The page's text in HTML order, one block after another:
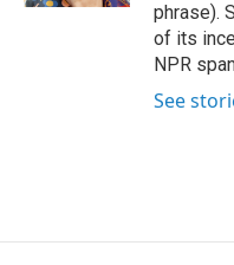
phrase).
of its
NPR
See